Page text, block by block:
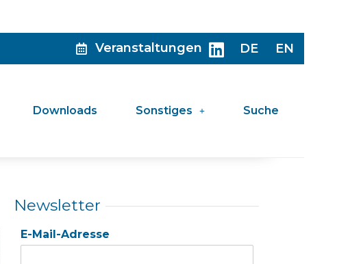
Veranstaltungen DE EN
Downloads Sonstiges Suche
Newsletter
E-Mail-Adresse